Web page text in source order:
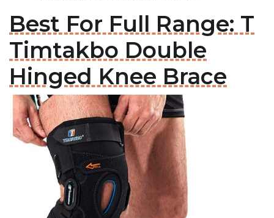
Best For Full Range: T
Timtakbo Double
Hinged Knee Brace